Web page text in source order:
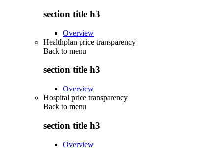
section title h3
Overview
Healthplan price transparency
Back to menu
section title h3
Overview
Hospital price transparency
Back to menu
section title h3
Overview